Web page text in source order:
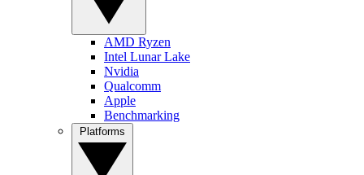
AMD Ryzen
Intel Lunar Lake
Nvidia
Qualcomm
Apple
Benchmarking